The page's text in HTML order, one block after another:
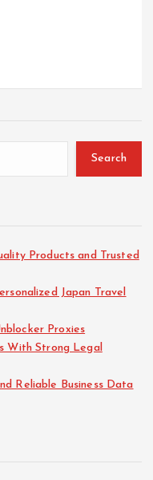
Search
Products and Trusted
Japan Travel
Proxies
With Strong Legal
Reliable Business Data